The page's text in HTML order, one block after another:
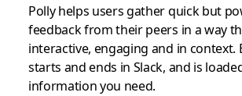
Polly helps users gather quick but
feedback from their peers in a way
interactive, engaging and in context.
starts and ends in Slack, and is
information you need.